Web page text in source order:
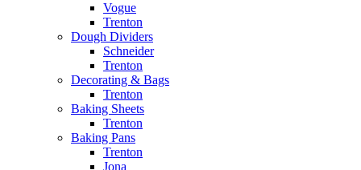
Vogue
Trenton
Dough Dividers
Schneider
Trenton
Decorating & Bags
Trenton
Baking Sheets
Trenton
Baking Pans
Trenton
Jona